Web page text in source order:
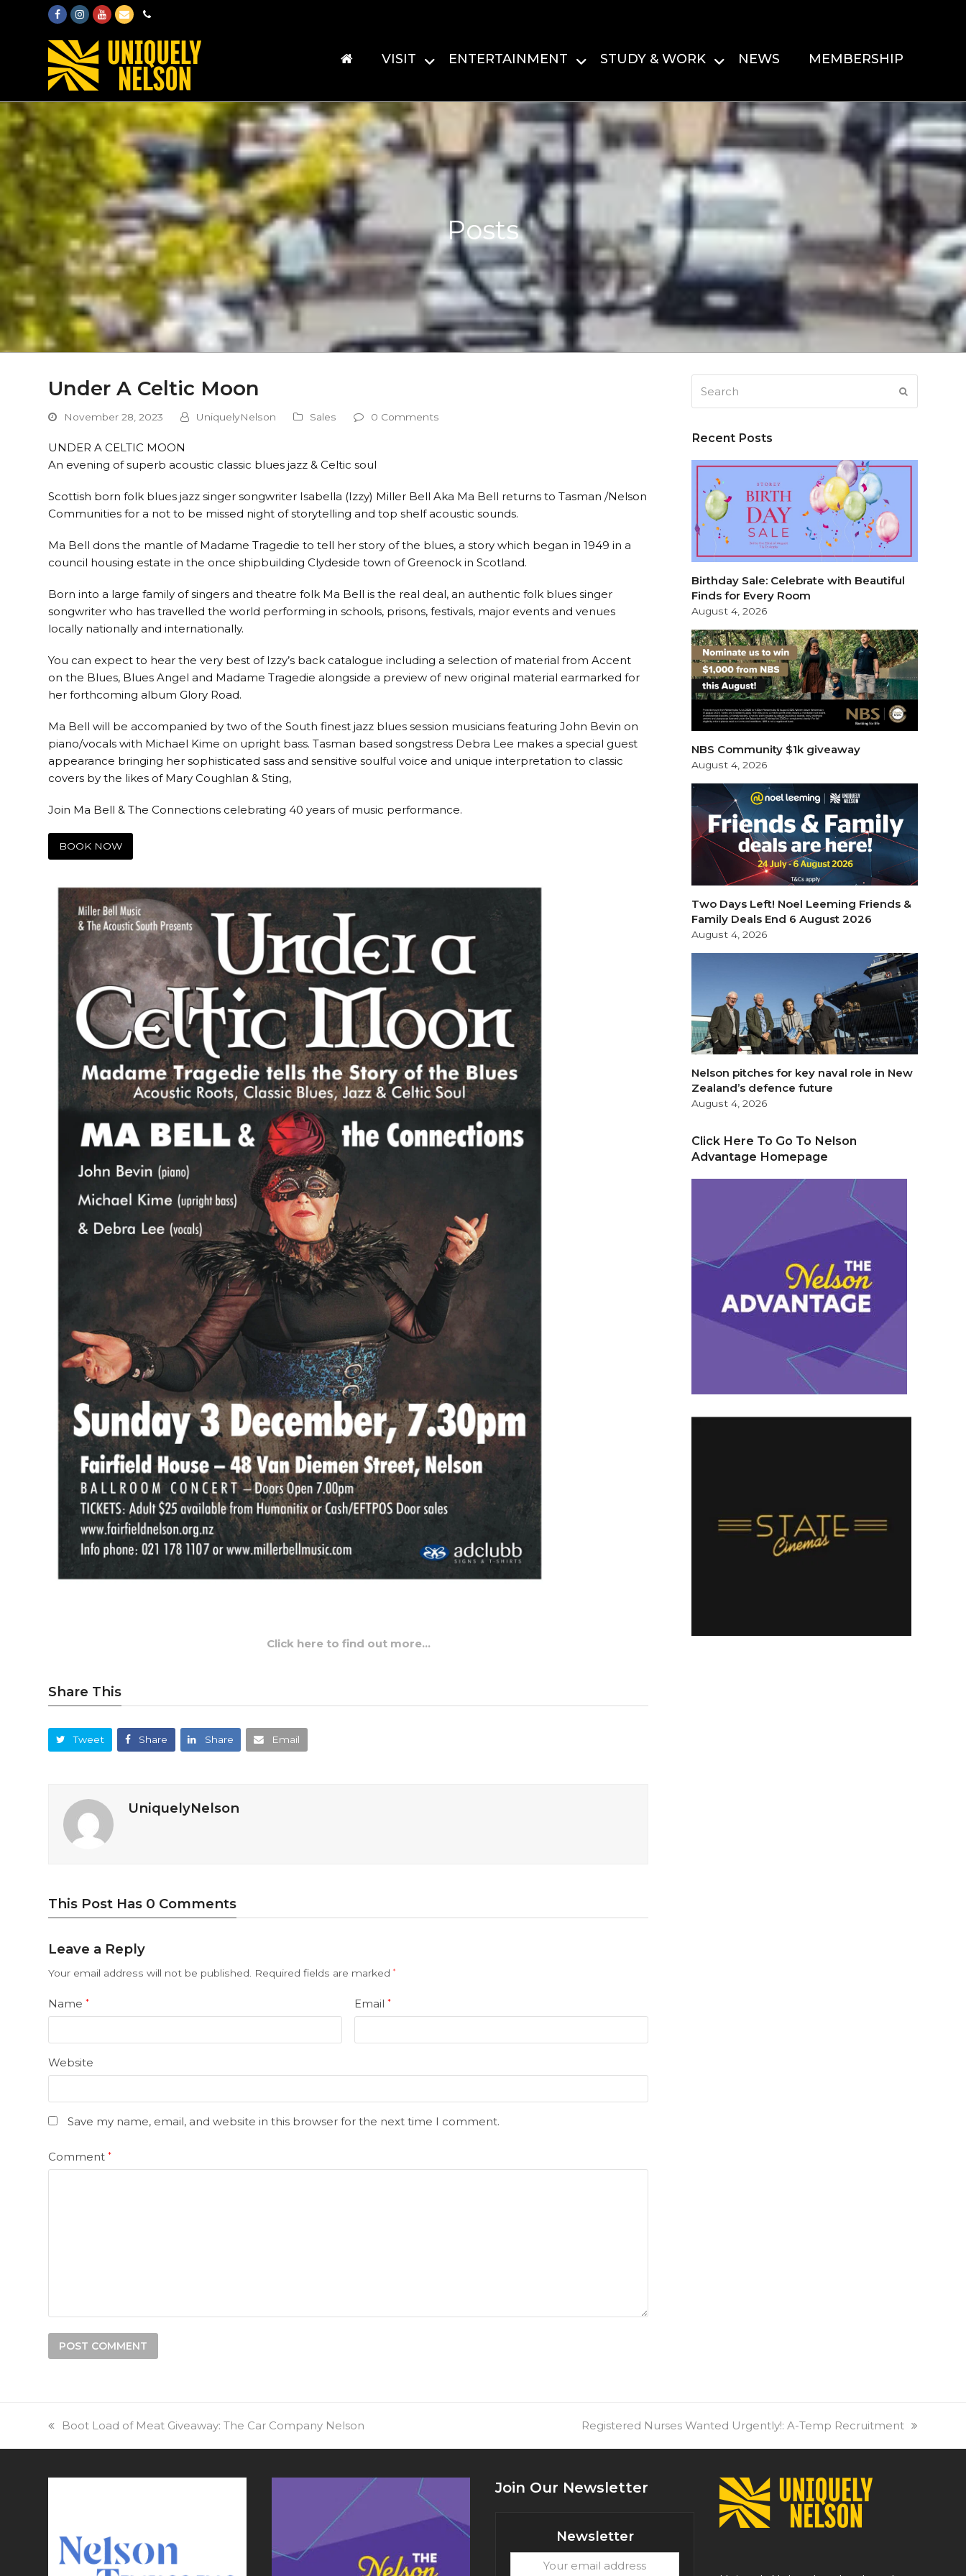
FacebookInstagram
Youtube
EmailPhone
VISIT ENTERTAINMENT STUDY & WORK NEWS MEMBERSHIP
Posts
Under A Celtic Moon
November 28, 2023 UniquelyNelson Sales 0 Comments
UNDER A CELTIC MOON
An evening of superb acoustic classic blues jazz & Celtic soul
Scottish born folk blues jazz singer songwriter Isabella (Izzy) Miller Bell Aka Ma Bell returns to Tasman /Nelson
Communities for a not to be missed night of storytelling and top shelf acoustic sounds.
Ma Bell dons the mantle of Madame Tragedie to tell her story of the blues, a story which began in 1949 in a
council housing estate in the once shipbuilding Clydeside town of Greenock in Scotland.
Born into a large family of singers and theatre folk Ma Bell is the real deal, an authentic folk blues singer
songwriter who has travelled the world performing in schools, prisons, festivals, major events and venues
locally nationally and internationally.
You can expect to hear the very best of Izzy’s back catalogue including a selection of material from Accent
on the Blues, Blues Angel and Madame Tragedie alongside a preview of new original material earmarked for
her forthcoming album Glory Road.
Ma Bell will be accompanied by two of the South finest jazz blues session musicians featuring John Bevin on
piano/vocals with Michael Kime on upright bass. Tasman based songstress Debra Lee makes a special guest
appearance bringing her sophisticated sass and sensitive soulful voice and unique interpretation to classic
covers by the likes of Mary Coughlan & Sting,
Join Ma Bell & The Connections celebrating 40 years of music performance.
BOOK NOW
Click here to find out more…
Share This
Tweet Share Share Email
UniquelyNelson
This Post Has 0 Comments
Leave a Reply
Your email address will not be published. Required fields are marked*
Name* Email *
Website
Save my name, email, and website in this browser for the next time I comment.
Comment*
Recent Posts
Birthday Sale: Celebrate with Beautiful
Finds for Every Room
August 4, 2026
NBS Community $1k giveaway
August 4, 2026
Two Days Left! Noel Leeming Friends &
Family Deals End 6 August 2026
August 4, 2026
Nelson pitches for key naval role in New
Zealand’s defence future
August 4, 2026
Click Here To Go To Nelson
Advantage Homepage
previous
Boot Load of Meat Giveaway: The Car Company Nelson
next
Registered Nurses Wanted Urgently!: A-Temp Recruitment
Join Our Newsletter
Newsletter